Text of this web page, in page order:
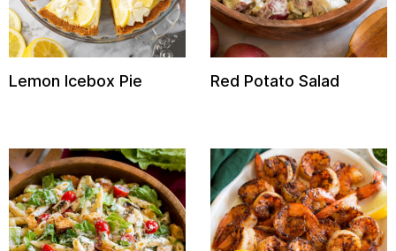
Lemon Icebox Pie Red Potato Salad